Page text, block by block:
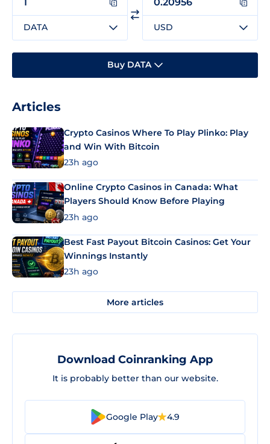
DATA USD
Buy DATA
Articles
Crypto Casinos Where To Play Plinko: Play
and Win With Bitcoin
23h ago
Online Crypto Casinos in Canada: What
Players Should Know Before Playing
23h ago
Best Fast Payout Bitcoin Casinos: Get Your
Winnings Instantly
23h ago
More articles
Download Coinranking App
It is probably better than our website.
Google Play 4.9